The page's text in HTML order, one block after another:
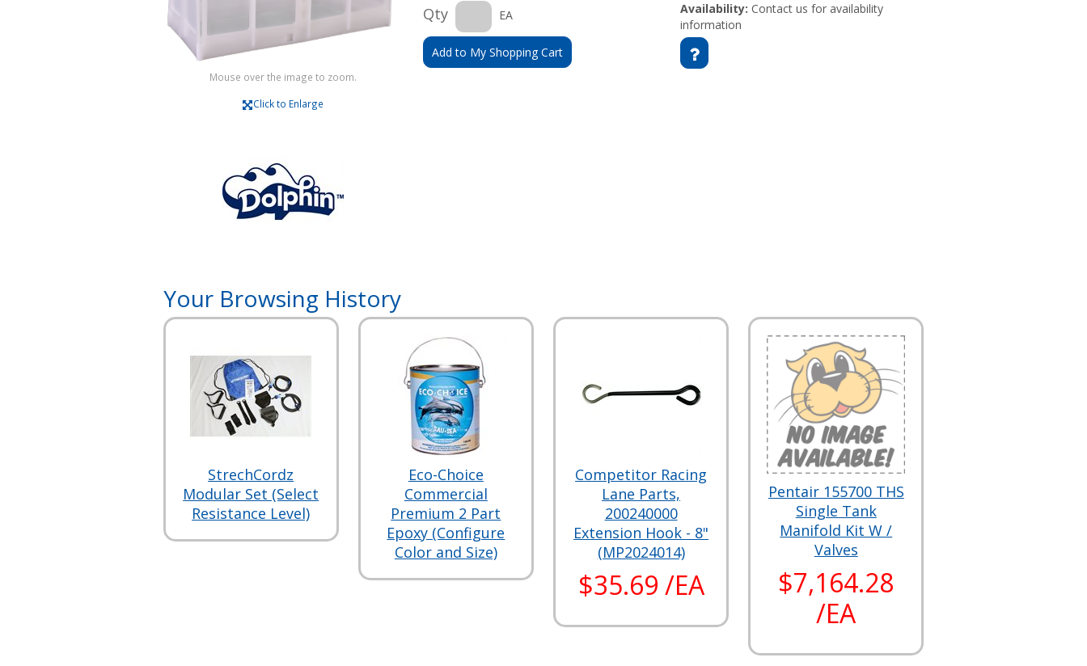
Mouse over the image to zoom.
Click to Enlarge
Qty EA
Add to My Shopping Cart
Availability: Contact us for availability
information
Your Browsing History
StrechCordz
Modular Set (Select
Resistance Level)
Eco-Choice
Commercial
Premium 2 Part
Epoxy (Configure
Color and Size)
Competitor Racing
Lane Parts,
200240000
Extension Hook - 8"
(MP2024014)
$35.69 /EA
Pentair 155700 THS
Single Tank
Manifold Kit W /
Valves
$7,164.28
/EA